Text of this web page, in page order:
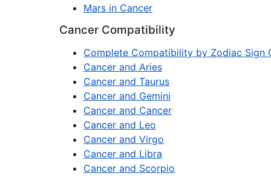
Mars in Cancer
Cancer Compatibility
Complete Compatibility by Zodiac Sign
Cancer and Aries
Cancer and Taurus
Cancer and Gemini
Cancer and Cancer
Cancer and Leo
Cancer and Virgo
Cancer and Libra
Cancer and Scorpio